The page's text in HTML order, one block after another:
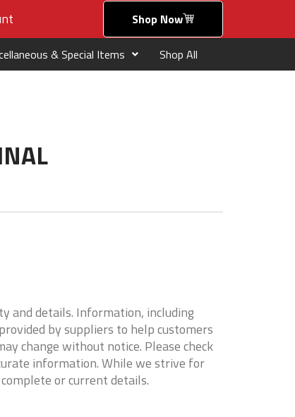
Shop Now
& Special Items Shop All
and details. Information, including
by suppliers to help customers
change without notice. Please check
information. While we strive for
or current details.